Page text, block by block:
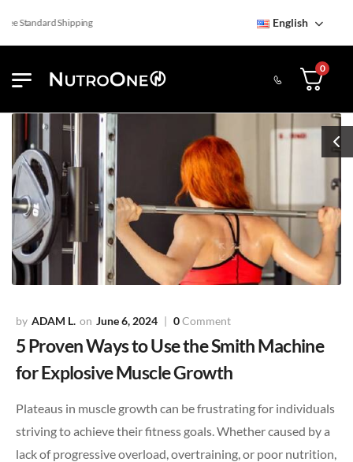
Standard Shipping English
0
ADAM L. June 6, 2024 0Comment
5 Proven Ways to Use the Smith Machine
for Explosive Muscle Growth
Plateaus in muscle growth can be frustrating for individuals
striving to achieve their fitness goals. Whether caused by a
lack of progressive overload, overtraining, or poor nutrition,